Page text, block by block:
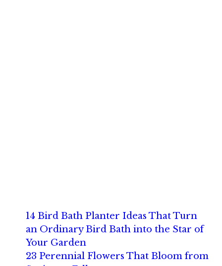
14 Bird Bath Planter Ideas That Turn
an Ordinary Bird Bath into the Star of
Your Garden
23 Perennial Flowers That Bloom from